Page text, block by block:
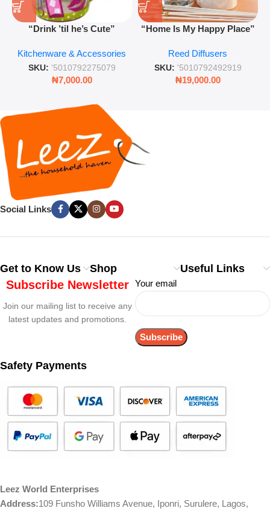
“Drink ’til he’s Cute”
Retro Mason Jar with Straw
and Lid
Kitchenware & Accessories
SKU: '5010792275079
₦7,000.00
“Home Is My Happy Place”
Lasting Fragrance for Living
Rooms & Bedrooms
Reed Diffusers
SKU: '5010792492919
₦19,000.00
Social Links
Get to Know Us Shop Useful Links
Subscribe Newsletter
Join our mailing list to receive any
latest updates and promotions.
Your email
Safety Payments
Leez World Enterprises
Address:109 Funsho Williams Avenue, Iponri, Surulere, Lagos,